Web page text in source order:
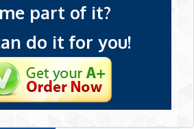
part of it?
do it for you!